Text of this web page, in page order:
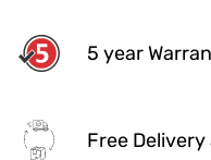
5 year
Free